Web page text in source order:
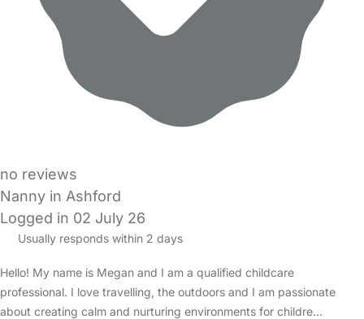
no reviews
Nanny in Ashford
Logged in 02 July 26
Usually responds within 2 days
Hello! My name is Megan and I am a qualified childcare
professional. I love travelling, the outdoors and I am passionate
about creating calm and nurturing environments for childre…